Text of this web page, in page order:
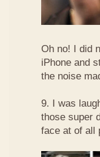
Oh no! I did
iPhone and
the noise
9. I was
those super
face at of all